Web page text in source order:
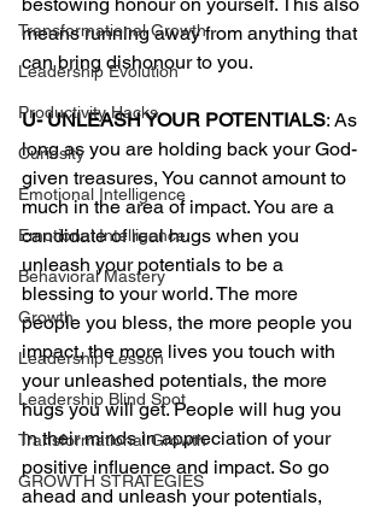
Transformational Growth
Leadership Evolution
Productivity Hacks
Curiosity
Emotional Intelligence
Emotional Intelligence
Behavioral Mastery
Growth
Leadership Lesson
Leadership Blind Spot
Transformational Growth
GROWTH STRATEGIES
means running away from anything that
can bring dishonour to you.
U- UNLEASH YOUR POTENTIALS: As
long as you are holding back your God-
given treasures, You cannot amount to
much in the area of impact. You are a
candidate of real hugs when you
unleash your potentials to be a
blessing to your world. The more
people you bless, the more people you
impact, the more lives you touch with
your unleashed potentials, the more
hugs you will get. People will hug you
in their minds in appreciation of your
positive influence and impact. So go
ahead and unleash your potentials,